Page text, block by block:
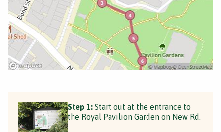
Step 1: Start out at the entrance to
the Royal Pavilion Garden on New Rd.